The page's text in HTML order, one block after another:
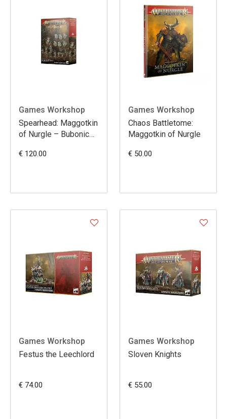
Games Workshop
Spearhead: Maggotkin
of Nurgle – Bubonic
€ 120.00
Games Workshop
Chaos Battletome:
Maggotkin of Nurgle
€ 50.00
Games Workshop
Festus the Leechlord
€ 74.00
Games Workshop
Sloven Knights
€ 55.00